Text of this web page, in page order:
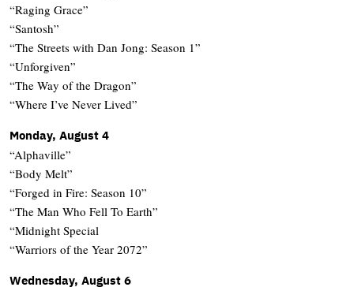
“Raging Grace”
“Santosh”
“The Streets with Dan Jong: Season 1”
“Unforgiven”
“The Way of the Dragon”
“Where I’ve Never Lived”
Monday, August 4
“Alphaville”
“Body Melt”
“Forged in Fire: Season 10”
“The Man Who Fell To Earth”
“Midnight Special
“Warriors of the Year 2072”
Wednesday, August 6